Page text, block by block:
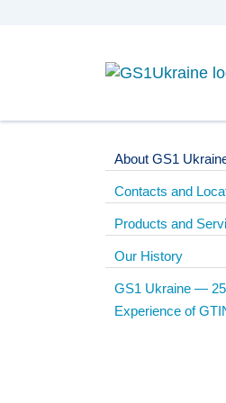
About GS1
Contacts and
Products and
Our History
GS1 Ukraine — 25
Experience of